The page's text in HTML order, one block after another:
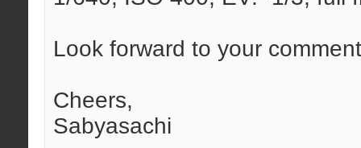
Look forward to your
Cheers,
Sabyasachi